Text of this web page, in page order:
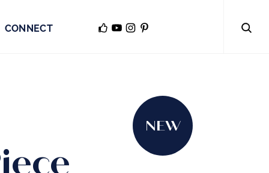
CONNECT
NEW